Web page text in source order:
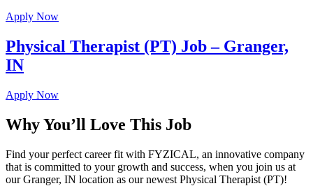
Apply Now
Physical Therapist (PT) Job – Granger,
IN
Apply Now
Why You’ll Love This Job
Find your perfect career fit with FYZICAL, an innovative company
that is committed to your growth and success, when you join us at
our Granger, IN location as our newest Physical Therapist (PT)!